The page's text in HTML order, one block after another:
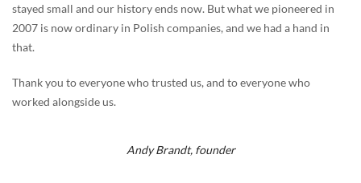
stayed small and our history ends now. But what we pioneered in
2007 is now ordinary in Polish companies, and we had a hand in
that.
Thank you to everyone who trusted us, and to everyone who
worked alongside us.
Andy Brandt, founder